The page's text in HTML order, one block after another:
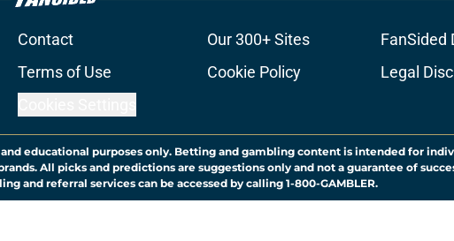
Contact Our 300+ Sites
FanSided
Terms of Use Cookie Policy
Legal
educational purposes only. Betting and gambling content is intended for
All picks and predictions are suggestions only and not a guarantee of
and referral services can be accessed by calling 1-800-GAMBLER.